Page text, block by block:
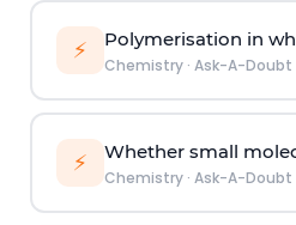
⚡ Polymerisation in
Chemistry· Ask-A-Doubt
⚡ Whether small
Chemistry· Ask-A-Doubt